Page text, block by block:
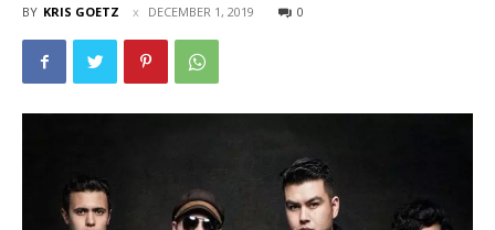
BY KRIS GOETZ DECEMBER 1, 2019 0